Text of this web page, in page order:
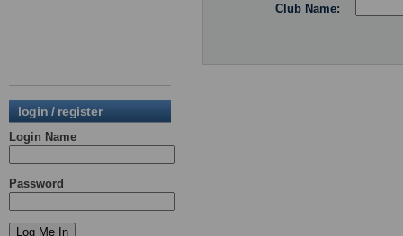
login / register
Login Name
Password
Club Name: